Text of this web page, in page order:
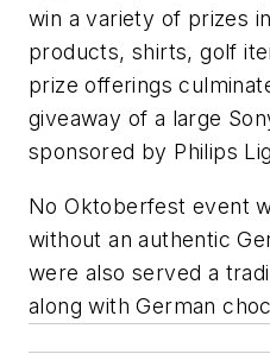
win a variety of prizes
products, shirts, golf
prize offerings
giveaway of a large
sponsored by Philips
No Oktoberfest event
without an authentic
were also served a
along with German